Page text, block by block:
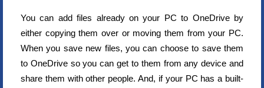
You can add files already on your PC to OneDrive by
either copying them over or moving them from your PC.
When you save new files, you can choose to save them
to OneDrive so you can get to them from any device and
share them with other people. And, if your PC has a built-